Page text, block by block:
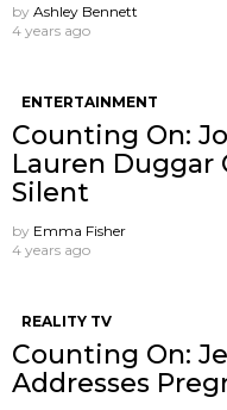
by Ashley Bennett
4 years ago
ENTERTAINMENT
Counting On:
Lauren Duggar
Silent
by Emma Fisher
4 years ago
REALITY TV
Counting On:
Addresses